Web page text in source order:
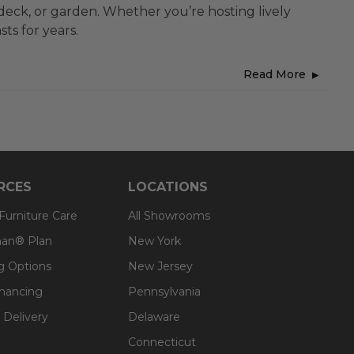
or garden. Whether you’re hosting lively
for years.
Read More
Care
Plan
Options
Delivery
LOCATIONS
All Showrooms
New York
New Jersey
Pennsylvania
Delaware
Connecticut